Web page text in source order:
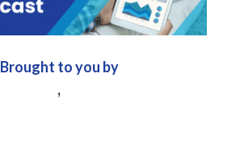
Brought to you by
,